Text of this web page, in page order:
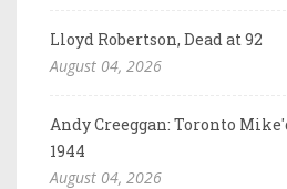
Lloyd Robertson, Dead at 92
August 04, 2026
Andy Creeggan: Toronto
1944
August 04, 2026